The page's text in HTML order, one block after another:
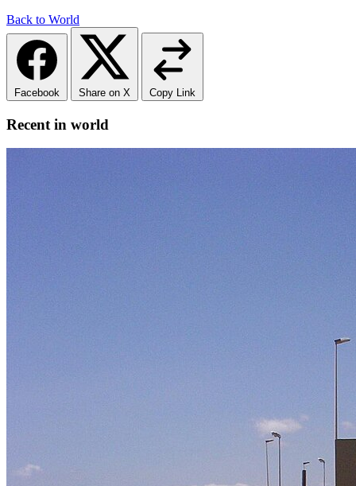
Back to World
Facebook Share on X Copy Link
Recent in world